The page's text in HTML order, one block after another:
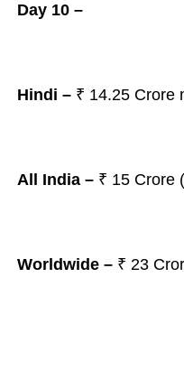
Day 10 –
Hindi –₹ 14.25 Crore
All India –₹ 15 Crore
Worldwide – ₹ 23